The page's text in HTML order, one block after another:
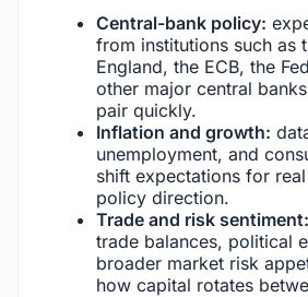
Central-bank policy:
from institutions such as
England, the ECB, the
other major central
pair quickly.
Inflation and growth:
unemployment, and
shift expectations for
policy direction.
Trade and risk sentiment:
trade balances, political
broader market risk
how capital rotates